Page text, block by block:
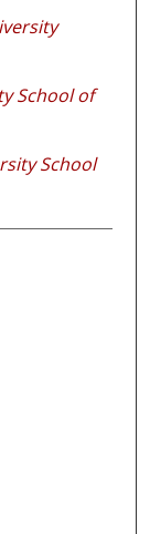
School of
School